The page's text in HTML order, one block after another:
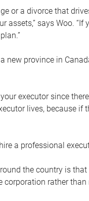
or a divorce that
assets,” says Woo.
new province in
executor since
lives, because
a professional
the country is
rather than